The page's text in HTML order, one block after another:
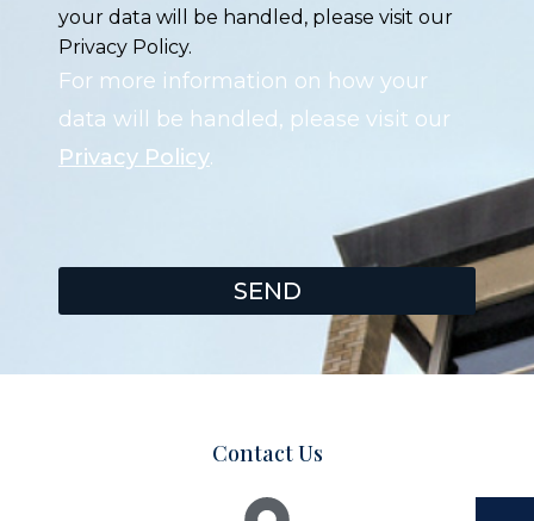
your data will be handled, please visit our
Privacy Policy.
For more information on how your
data will be handled, please visit our
Privacy Policy.
SEND
Contact Us